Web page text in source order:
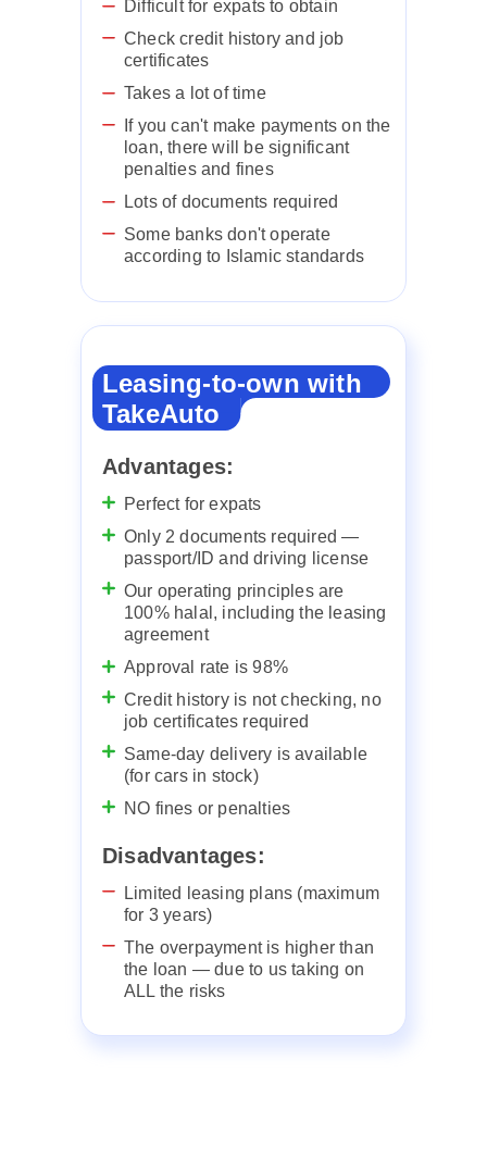
Leasing-to-own with
TakeAuto
Advantages:
Lots of documents required
Check credit history and job
certificates
Takes a lot of time
Some banks don't operate
according to Islamic standards
If you can't make payments on the
loan, there will be significant
penalties and fines
Difficult for expats to obtain
Perfect for expats
Only 2 documents required —
passport/ID and driving license
Credit history is not checking, no
job certificates required
Same-day delivery is available
(for cars in stock)
Approval rate is 98%
Disadvantages:
Our operating principles are
100% halal, including the leasing
agreement
NO fines or penalties
The overpayment is higher than
the loan — due to us taking on
ALL the risks
Limited leasing plans (maximum
for 3 years)